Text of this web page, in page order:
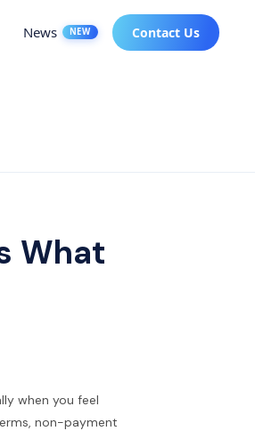
News NEW Contact Us
What
when you feel
non-payment